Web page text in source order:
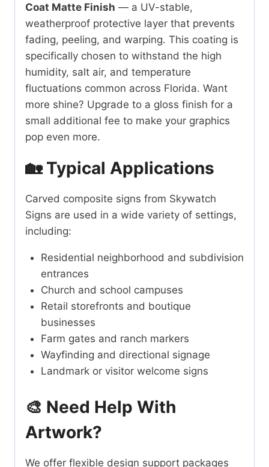
Coat Matte Finish — a UV-stable,
weatherproof protective layer that prevents
fading, peeling, and warping. This coating is
specifically chosen to withstand the high
humidity, salt air, and temperature
fluctuations common across Florida. Want
more shine? Upgrade to a gloss finish for a
small additional fee to make your graphics
pop even more.
🏡 Typical Applications
Carved composite signs from Skywatch
Signs are used in a wide variety of settings,
including:
Residential neighborhood and subdivision
entrances
Church and school campuses
Retail storefronts and boutique
businesses
Farm gates and ranch markers
Wayfinding and directional signage
Landmark or visitor welcome signs
🎨 Need Help With
Artwork?
We offer flexible design support packages